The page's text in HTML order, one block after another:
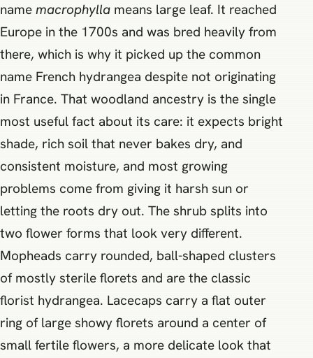
name macrophylla means large leaf. It reached
Europe in the 1700s and was bred heavily from
there, which is why it picked up the common
name French hydrangea despite not originating
in France. That woodland ancestry is the single
most useful fact about its care: it expects bright
shade, rich soil that never bakes dry, and
consistent moisture, and most growing
problems come from giving it harsh sun or
letting the roots dry out. The shrub splits into
two flower forms that look very different.
Mopheads carry rounded, ball-shaped clusters
of mostly sterile florets and are the classic
florist hydrangea. Lacecaps carry a flat outer
ring of large showy florets around a center of
small fertile flowers, a more delicate look that